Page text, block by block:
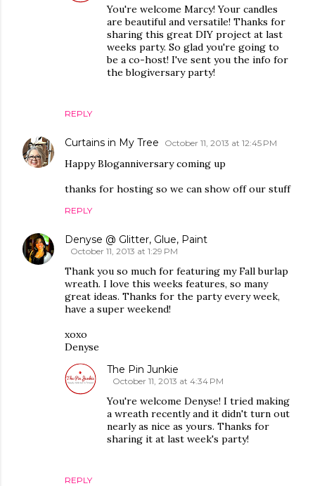
REPLY
You're welcome Marcy! Your candles
are beautiful and versatile! Thanks for
sharing this great DIY project at last
weeks party. So glad you're going to
be a co-host! I've sent you the info for
the blogiversary party!
Curtains in My Tree October 11, 2013 at 12:45 PM
Happy Bloganniversary coming up
thanks for hosting so we can show off our stuff
REPLY
Denyse @ Glitter, Glue, Paint
October 11, 2013 at 1:29 PM
Thank you so much for featuring my Fall burlap
wreath. I love this weeks features, so many
great ideas. Thanks for the party every week,
have a super weekend!
xoxo
Denyse
REPLY
The Pin Junkie
October 11, 2013 at 4:34 PM
You're welcome Denyse! I tried making
a wreath recently and it didn't turn out
nearly as nice as yours. Thanks for
sharing it at last week's party!